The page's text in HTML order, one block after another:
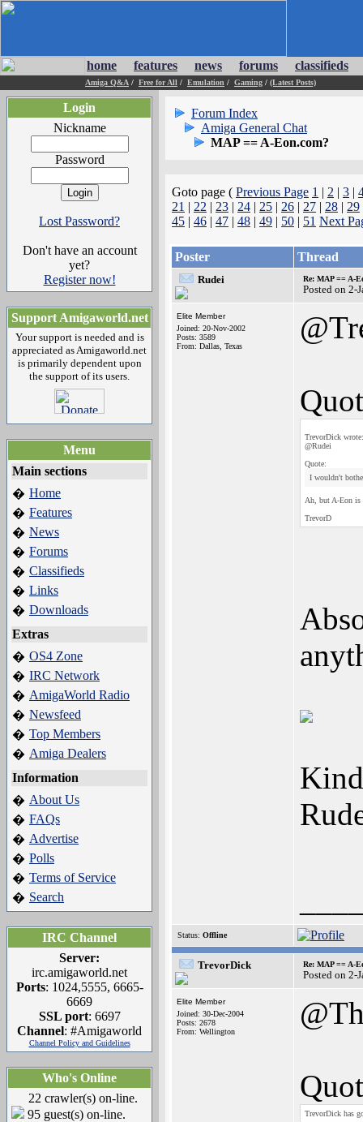
home features news forums classifieds
Amiga Q&A / Free for All / Emulation / Gaming / (Latest Posts)
Login
Nickname
Password
Lost Password?
Don't have an account
yet?
Register now!
Support Amigaworld.net
Your support is needed and is
appreciated as Amigaworld.net
is primarily dependent upon
the support of its users.
Menu
Main sections
� Home
� Features
� News
� Forums
� Classifieds
� Links
� Downloads
Extras
� OS4 Zone
� IRC Network
� AmigaWorld Radio
� Newsfeed
� Top Members
� Amiga Dealers
Information
� About Us
� FAQs
� Advertise
� Polls
� Terms of Service
� Search
IRC Channel
Server:
irc.amigaworld.net
Ports: 1024,5555, 6665-
6669
SSL port: 6697
Channel: #Amigaworld
Channel Policy and Guidelines
Who's Online
22 crawler(s) on-line.
95 guest(s) on-line.
Forum Index
Amiga General Chat
MAP == A-Eon.com?
Goto page ( Previous Page 1 | 2 | 3 |
21 | 22 | 23 | 24 | 25 | 26 | 27 | 28 | 29
45 | 46 | 47 | 48 | 49 | 50 | 51 Next
Poster Thread
Rudei Re: MAP == A-
Posted on 2-
Elite Member
Joined: 20-Nov-2002
Posts: 3589
From: Dallas, Texas
TrevorDick wrote:
@Rudei
Quote:
I wouldn't
Ah, but A-Eon is
TrevorD
Status: Offline
TrevorDick Re: MAP == A-
Posted on 2-
Elite Member
Joined: 30-Dec-2004
Posts: 2678
From: Wellington
TrevorDick has